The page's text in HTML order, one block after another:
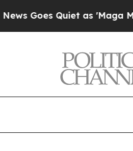
Quiet as 'Maga Media